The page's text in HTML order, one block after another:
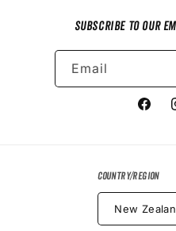
Subscribe to our
Email
Country/region